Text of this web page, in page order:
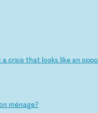
: acrisis that looks like anoppo
ménage?